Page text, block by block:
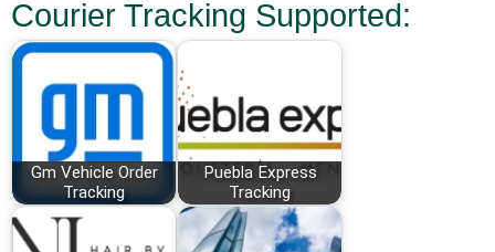
Courier Tracking Supported:
Gm Vehicle Order
Tracking
Puebla Express
Tracking